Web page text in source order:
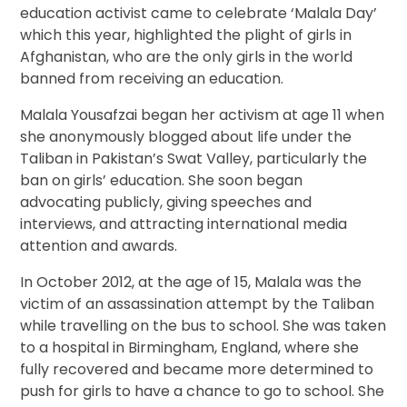
education activist came to celebrate ‘Malala Day’
which this year, highlighted the plight of girls in
Afghanistan, who are the only girls in the world
banned from receiving an education.
Malala Yousafzai began her activism at age 11 when
she anonymously blogged about life under the
Taliban in Pakistan’s Swat Valley, particularly the
ban on girls’ education. She soon began
advocating publicly, giving speeches and
interviews, and attracting international media
attention and awards.
In October 2012, at the age of 15, Malala was the
victim of an assassination attempt by the Taliban
while travelling on the bus to school. She was taken
to a hospital in Birmingham, England, where she
fully recovered and became more determined to
push for girls to have a chance to go to school. She